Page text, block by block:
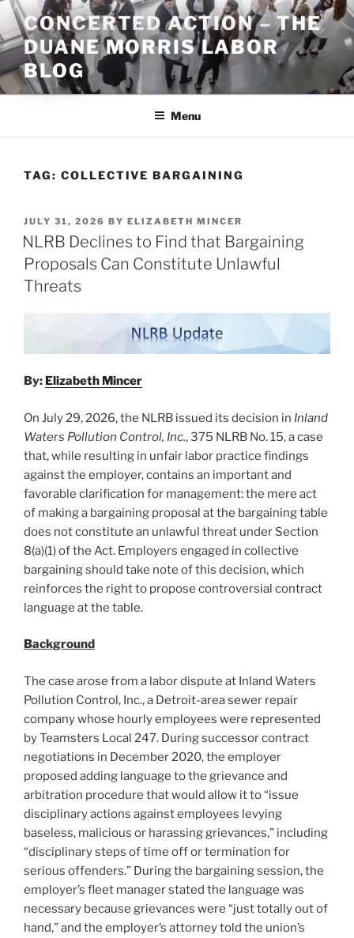
Skip
to
content
CONCERTED ACTION – THE
DUANE MORRIS LABOR
BLOG
Menu
TAG: COLLECTIVE BARGAINING
POSTED
ON
JULY 31, 2026 BY ELIZABETH MINCER
NLRB Declines to Find that Bargaining
Proposals Can Constitute Unlawful
Threats
By: Elizabeth Mincer
On July 29, 2026, the NLRB issued its decision in Inland
Waters Pollution Control, Inc., 375 NLRB No. 15, a case
that, while resulting in unfair labor practice findings
against the employer, contains an important and
favorable clarification for management: the mere act
of making a bargaining proposal at the bargaining table
does not constitute an unlawful threat under Section
8(a)(1) of the Act. Employers engaged in collective
bargaining should take note of this decision, which
reinforces the right to propose controversial contract
language at the table.
Background
The case arose from a labor dispute at Inland Waters
Pollution Control, Inc., a Detroit-area sewer repair
company whose hourly employees were represented
by Teamsters Local 247. During successor contract
negotiations in December 2020, the employer
proposed adding language to the grievance and
arbitration procedure that would allow it to “issue
disciplinary actions against employees levying
baseless, malicious or harassing grievances,” including
“disciplinary steps of time off or termination for
serious offenders.” During the bargaining session, the
employer’s fleet manager stated the language was
necessary because grievances were “just totally out of
hand,” and the employer’s attorney told the union’s